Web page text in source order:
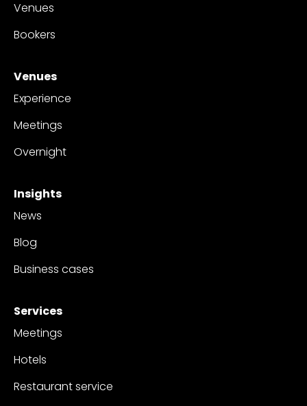
Venues
Bookers
Venues
Experience
Meetings
Overnight
Insights
News
Blog
Business cases
Services
Meetings
Hotels
Restaurant service